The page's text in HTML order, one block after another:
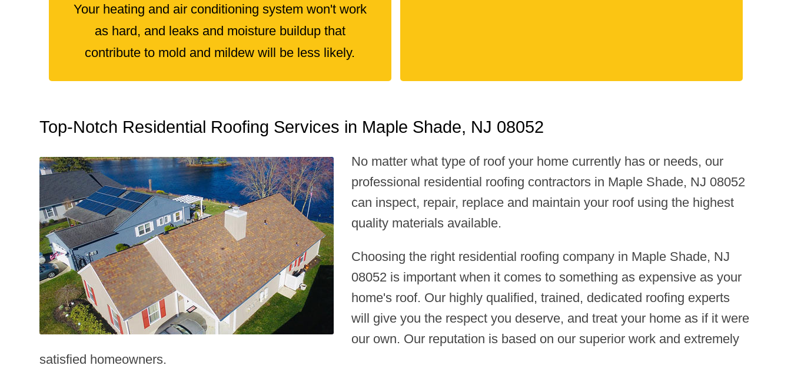
Your heating and air conditioning system won't work
as hard, and leaks and moisture buildup that
contribute to mold and mildew will be less likely.
Top‑Notch Residential Roofing Services in Maple Shade, NJ 08052
No matter what type of roof your home currently has or needs, our
professional residential roofing contractors in Maple Shade, NJ 08052
can inspect, repair, replace and maintain your roof using the highest
quality materials available.
Choosing the right residential roofing company in Maple Shade, NJ
08052 is important when it comes to something as expensive as your
home's roof. Our highly qualified, trained, dedicated roofing experts
will give you the respect you deserve, and treat your home as if it were
our own. Our reputation is based on our superior work and extremely
satisfied homeowners.